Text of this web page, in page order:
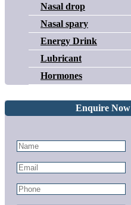
Nasal drop
Nasal spary
Energy Drink
Lubricant
Hormones
Enquire Now